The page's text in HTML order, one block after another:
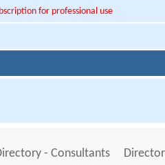
for professional use
- Consultants